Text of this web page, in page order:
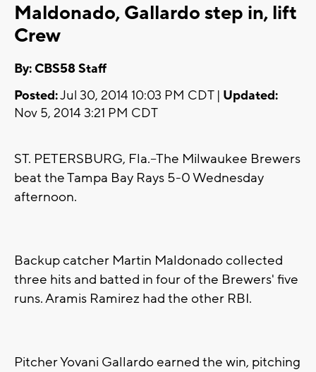
Maldonado, Gallardo step in, lift
Crew
By: CBS58 Staff
Posted:Jul 30, 2014 10:03 PM CDT | Updated:
Nov 5, 2014 3:21 PM CDT
ST. PETERSBURG, Fla.--The Milwaukee Brewers
beat the Tampa Bay Rays 5-0 Wednesday
afternoon.
Backup catcher Martin Maldonado collected
three hits and batted in four of the Brewers' five
runs. Aramis Ramirez had the other RBI.
Pitcher Yovani Gallardo earned the win, pitching